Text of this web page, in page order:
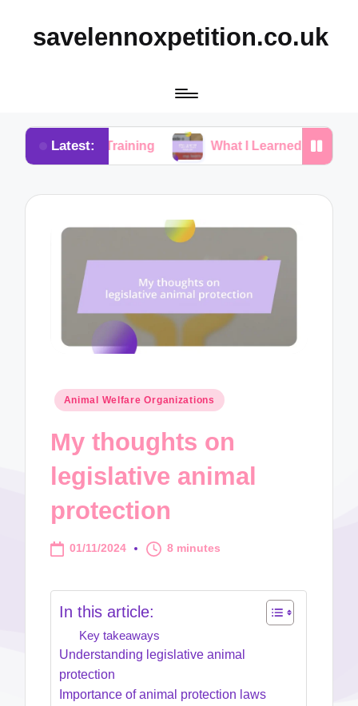
savelennoxpetition.co.uk
Latest:
Training What I Learned from My Dog’s
Posted
Animal Welfare Organizations
My thoughts on
legislative animal
protection
01/11/2024 8 minutes
In this article:
Key takeaways
Understanding legislative animal
protection
Importance of animal protection laws